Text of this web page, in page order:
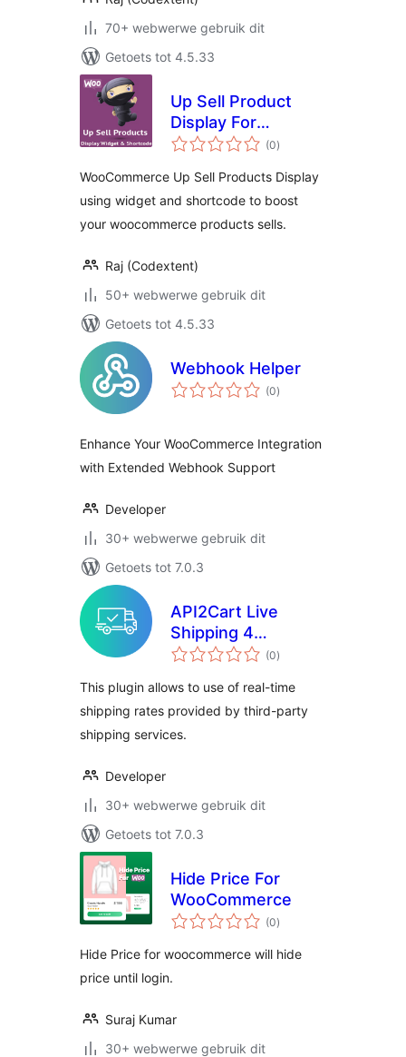
70+ webwerwe gebruik dit
Getoets tot 4.5.33
Up Sell Product
Display For
WooCommerce
(0total
ratings
)
WooCommerce Up Sell Products Display
using widget and shortcode to boost
your woocommerce products sells.
Raj (Codextent)
50+ webwerwe gebruik dit
Getoets tot 4.5.33
Webhook Helper
(0total
ratings
)
Enhance Your WooCommerce Integration
with Extended Webhook Support
Developer
30+ webwerwe gebruik dit
Getoets tot 7.0.3
API2Cart Live
Shipping 4
Woocommerce
(0total
ratings
)
This plugin allows to use of real-time
shipping rates provided by third-party
shipping services.
Developer
30+ webwerwe gebruik dit
Getoets tot 7.0.3
Hide Price For
WooCommerce
(0total
ratings
)
Hide Price for woocommerce will hide
price until login.
Suraj Kumar
30+ webwerwe gebruik dit